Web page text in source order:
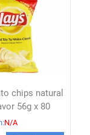
chips natural
56g x 80
N/A